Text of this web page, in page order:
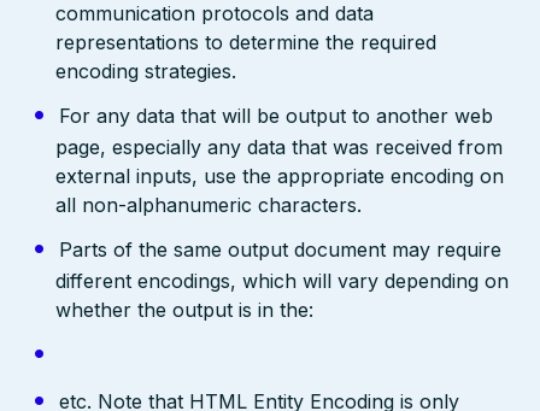
communication protocols and data
representations to determine the required
encoding strategies.
For any data that will be output to another web
page, especially any data that was received from
external inputs, use the appropriate encoding on
all non-alphanumeric characters.
Parts of the same output document may require
different encodings, which will vary depending on
whether the output is in the:
etc. Note that HTML Entity Encoding is only